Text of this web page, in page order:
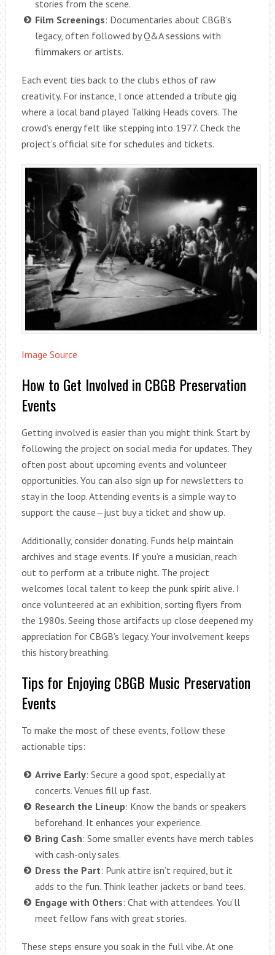
stories from the scene.
Film Screenings: Documentaries about CBGB’s
legacy, often followed by Q&A sessions with
filmmakers or artists.
Each event ties back to the club’s ethos of raw
creativity. For instance, I once attended a tribute gig
where a local band played Talking Heads covers. The
crowd’s energy felt like stepping into 1977. Check the
project’s official site for schedules and tickets.
Image Source
How to Get Involved in CBGB Preservation
Events
Getting involved is easier than you might think. Start by
following the project on social media for updates. They
often post about upcoming events and volunteer
opportunities. You can also sign up for newsletters to
stay in the loop. Attending events is a simple way to
support the cause—just buy a ticket and show up.
Additionally, consider donating. Funds help maintain
archives and stage events. If you’re a musician, reach
out to perform at a tribute night. The project
welcomes local talent to keep the punk spirit alive. I
once volunteered at an exhibition, sorting flyers from
the 1980s. Seeing those artifacts up close deepened my
appreciation for CBGB’s legacy. Your involvement keeps
this history breathing.
Tips for Enjoying CBGB Music Preservation
Events
To make the most of these events, follow these
actionable tips:
Arrive Early: Secure a good spot, especially at
concerts. Venues fill up fast.
Research the Lineup: Know the bands or speakers
beforehand. It enhances your experience.
Bring Cash: Some smaller events have merch tables
with cash-only sales.
Dress the Part: Punk attire isn’t required, but it
adds to the fun. Think leather jackets or band tees.
Engage with Others: Chat with attendees. You’ll
meet fellow fans with great stories.
These steps ensure you soak in the full vibe. At one